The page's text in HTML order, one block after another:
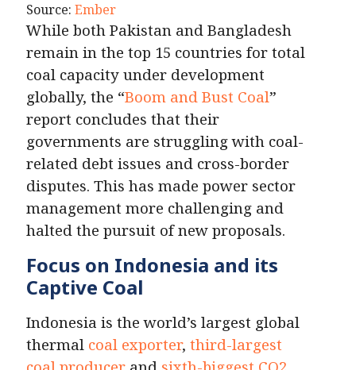
Source: Ember
While both Pakistan and Bangladesh
remain in the top 15 countries for total
coal capacity under development
globally, the “Boom and Bust Coal”
report concludes that their
governments are struggling with coal-
related debt issues and cross-border
disputes. This has made power sector
management more challenging and
halted the pursuit of new proposals.
Focus on Indonesia and its
Captive Coal
Indonesia is the world’s largest global
thermal coal exporter, third-largest